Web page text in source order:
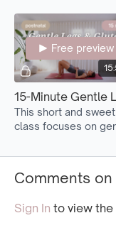
Free preview
This short and sweet
class focuses on
strengthening the
glutes.
Comments
Sign In to view